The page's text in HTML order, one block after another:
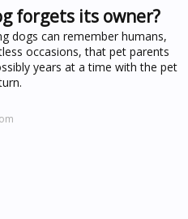
forgets its owner?
dogs can remember humans,
occasions, that pet parents
years at a time with the pet